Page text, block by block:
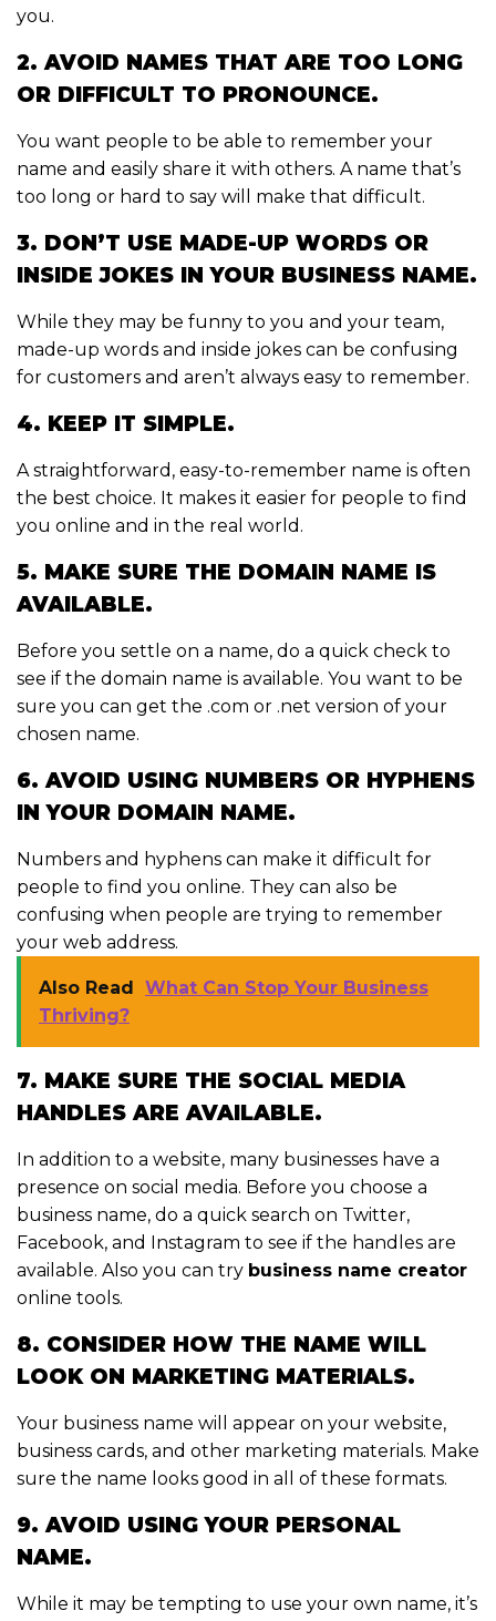
you.
2. AVOID NAMES THAT ARE TOO LONG
OR DIFFICULT TO PRONOUNCE.
You want people to be able to remember your
name and easily share it with others. A name that’s
too long or hard to say will make that difficult.
3. DON’T USE MADE-UP WORDS OR
INSIDE JOKES IN YOUR BUSINESS NAME.
While they may be funny to you and your team,
made-up words and inside jokes can be confusing
for customers and aren’t always easy to remember.
4. KEEP IT SIMPLE.
A straightforward, easy-to-remember name is often
the best choice. It makes it easier for people to find
you online and in the real world.
5. MAKE SURE THE DOMAIN NAME IS
AVAILABLE.
Before you settle on a name, do a quick check to
see if the domain name is available. You want to be
sure you can get the .com or .net version of your
chosen name.
6. AVOID USING NUMBERS OR HYPHENS
IN YOUR DOMAIN NAME.
Numbers and hyphens can make it difficult for
people to find you online. They can also be
confusing when people are trying to remember
your web address.
Also Read What Can Stop Your Business
Thriving?
7. MAKE SURE THE SOCIAL MEDIA
HANDLES ARE AVAILABLE.
In addition to a website, many businesses have a
presence on social media. Before you choose a
business name, do a quick search on Twitter,
Facebook, and Instagram to see if the handles are
available. Also you can try business name creator
online tools.
8. CONSIDER HOW THE NAME WILL
LOOK ON MARKETING MATERIALS.
Your business name will appear on your website,
business cards, and other marketing materials. Make
sure the name looks good in all of these formats.
9. AVOID USING YOUR PERSONAL
NAME.
While it may be tempting to use your own name, it’s